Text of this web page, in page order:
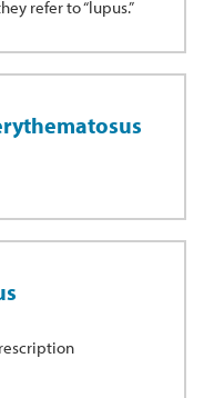
refer to “lupus.”